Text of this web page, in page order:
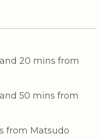
20 mins from
50 mins from
from Matsudo